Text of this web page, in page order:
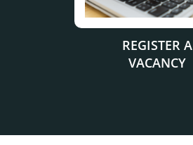
REGISTER A
VACANCY